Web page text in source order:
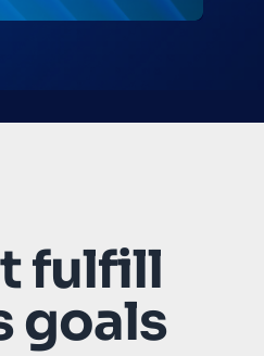
fulfill
goals